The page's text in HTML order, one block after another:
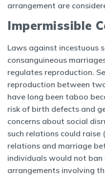
arrangement are
Impermissible
Laws against incestuous
consanguineous
regulates reproduction.
reproduction between
have long been taboo
risk of birth defects and
concerns about social
such relations could raise
relations and marriage
individuals would not
arrangements involving